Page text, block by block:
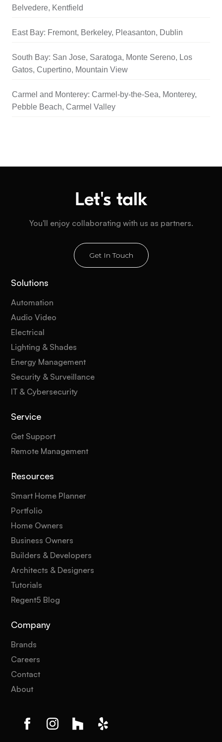
Belvedere, Kentfield
East Bay: Fremont, Berkeley, Pleasanton, Dublin
South Bay: San Jose, Saratoga, Monte Sereno, Los
Gatos, Cupertino, Mountain View
Carmel and Monterey: Carmel-by-the-Sea, Monterey,
Pebble Beach, Carmel Valley
Let's talk
You'll enjoy collaborating with us as partners.
Get In Touch
Solutions
Automation
Audio Video
Electrical
Lighting & Shades
Energy Management
Security & Surveillance
IT & Cybersecurity
Service
Get Support
Remote Management
Resources
Smart Home Planner
Portfolio
Home Owners
Business Owners
Builders & Developers
Architects & Designers
Tutorials
Regent5 Blog
Company
Brands
Careers
Contact
About